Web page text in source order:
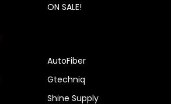
ON SALE!
AutoFiber
Gtechniq
Shine Supply